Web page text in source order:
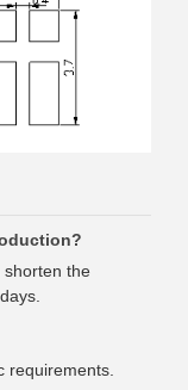
shorten the
requirements.